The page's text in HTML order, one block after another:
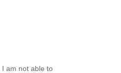
I am not able to